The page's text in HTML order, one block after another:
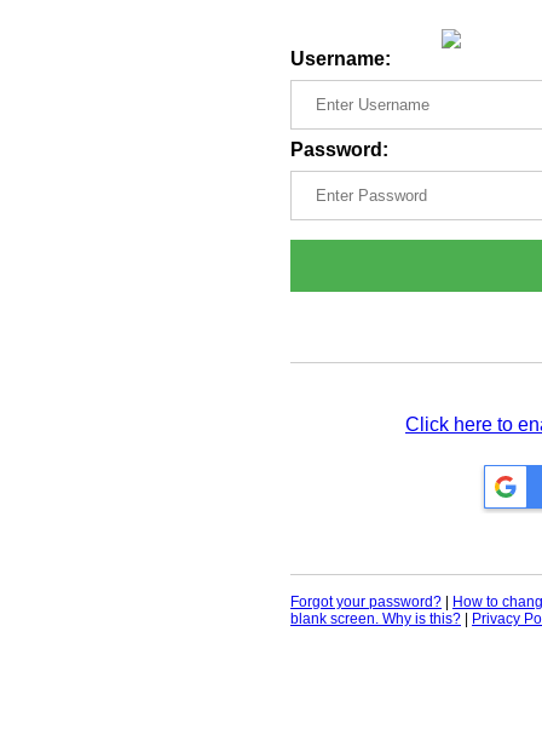
Username:
Password:
Click here to
Forgot your password?
How to
blank screen. Why is this?
Privacy